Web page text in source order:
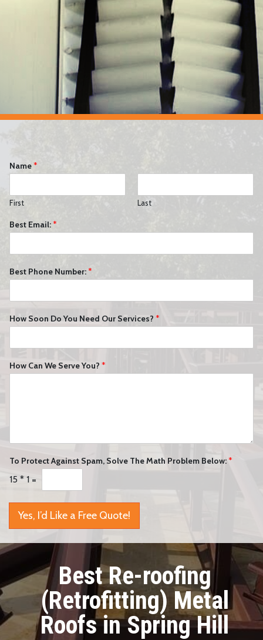
Name*
First Last
Best Email:*
Best Phone Number:*
How Soon Do You Need Our Services? *
How Can We Serve You? *
To Protect Against Spam, Solve The Math Problem Below:*
15 * 1 =
Yes, I’d Like a Free Quote!
Best Re-roofing
(Retrofitting) Metal
Roofs in Spring Hill